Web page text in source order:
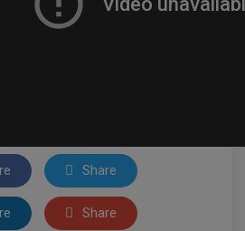
Share
Share